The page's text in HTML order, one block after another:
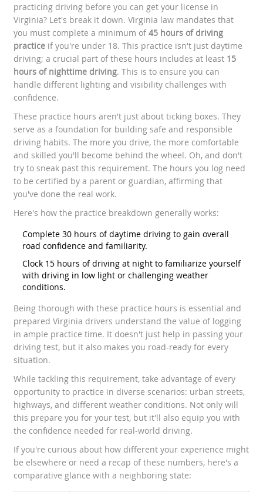
practicing driving before you can get your license in
Virginia? Let's break it down. Virginia law mandates that
you must complete a minimum of45 hours of driving
practice if you're under 18. This practice isn't just daytime
driving; a crucial part of these hours includes at least 15
hours of nighttime driving. This is to ensure you can
handle different lighting and visibility challenges with
confidence.
These practice hours aren't just about ticking boxes. They
serve as a foundation for building safe and responsible
driving habits. The more you drive, the more comfortable
and skilled you'll become behind the wheel. Oh, and don't
try to sneak past this requirement. The hours you log need
to be certified by a parent or guardian, affirming that
you've done the real work.
Here's how the practice breakdown generally works:
Complete 30 hours of daytime driving to gain overall
road confidence and familiarity.
Clock 15 hours of driving at night to familiarize yourself
with driving in low light or challenging weather
conditions.
Being thorough with these practice hours is essential and
prepared Virginia drivers understand the value of logging
in ample practice time. It doesn't just help in passing your
driving test, but it also makes you road-ready for every
situation.
While tackling this requirement, take advantage of every
opportunity to practice in diverse scenarios: urban streets,
highways, and different weather conditions. Not only will
this prepare you for your test, but it'll also equip you with
the confidence needed for real-world driving.
If you're curious about how different your experience might
be elsewhere or need a recap of these numbers, here's a
comparative glance with a neighboring state: